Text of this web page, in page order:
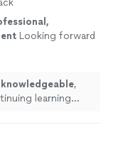
Looking forward
her in the
,
learning